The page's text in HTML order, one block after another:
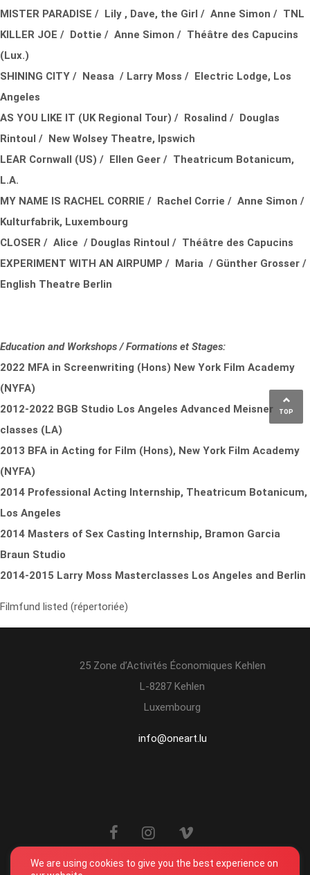
MISTER PARADISE / Lily , Dave, the Girl / Anne Simon / TNL
KILLER JOE / Dottie / Anne Simon / Théâtre des Capucins
(Lux.)
SHINING CITY / Neasa / Larry Moss / Electric Lodge, Los
Angeles
AS YOU LIKE IT (UK Regional Tour) / Rosalind / Douglas
Rintoul / New Wolsey Theatre, Ipswich
LEAR Cornwall (US) / Ellen Geer / Theatricum Botanicum,
L.A.
MY NAME IS RACHEL CORRIE / Rachel Corrie / Anne Simon /
Kulturfabrik, Luxembourg
CLOSER / Alice / Douglas Rintoul / Théâtre des Capucins
EXPERIMENT WITH AN AIRPUMP / Maria / Günther Grosser /
English Theatre Berlin
Education and Workshops / Formations et Stages:
2022 MFA in Screenwriting (Hons) New York Film Academy
(NYFA)
2012-2022 BGB Studio Los Angeles Advanced Meisner
classes (LA)
2013 BFA in Acting for Film (Hons), New York Film Academy
(NYFA)
2014 Professional Acting Internship, Theatricum Botanicum,
Los Angeles
2014 Masters of Sex Casting Internship, Bramon Garcia
Braun Studio
2014-2015 Larry Moss Masterclasses Los Angeles and Berlin
Filmfund listed (répertoriée)
25 Zone d’Activités Économiques Kehlen
L-8287 Kehlen
Luxembourg
info@oneart.lu
TOP
We are using cookies to give you the best experience on